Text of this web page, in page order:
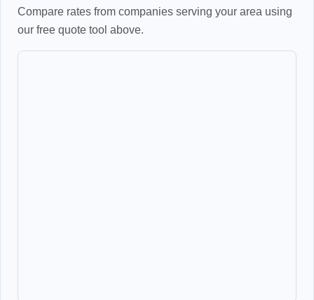
Compare rates from companies serving your area using
our free quote tool above.